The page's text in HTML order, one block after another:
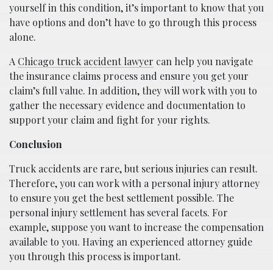
yourself in this condition, it’s important to know that you
have options and don’t have to go through this process
alone.
A Chicago truck accident lawyer can help you navigate
the insurance claims process and ensure you get your
claim’s full value. In addition, they will work with you to
gather the necessary evidence and documentation to
support your claim and fight for your rights.
Conclusion
Truck accidents are rare, but serious injuries can result.
Therefore, you can work with a personal injury attorney
to ensure you get the best settlement possible. The
personal injury settlement has several facets. For
example, suppose you want to increase the compensation
available to you. Having an experienced attorney guide
you through this process is important.